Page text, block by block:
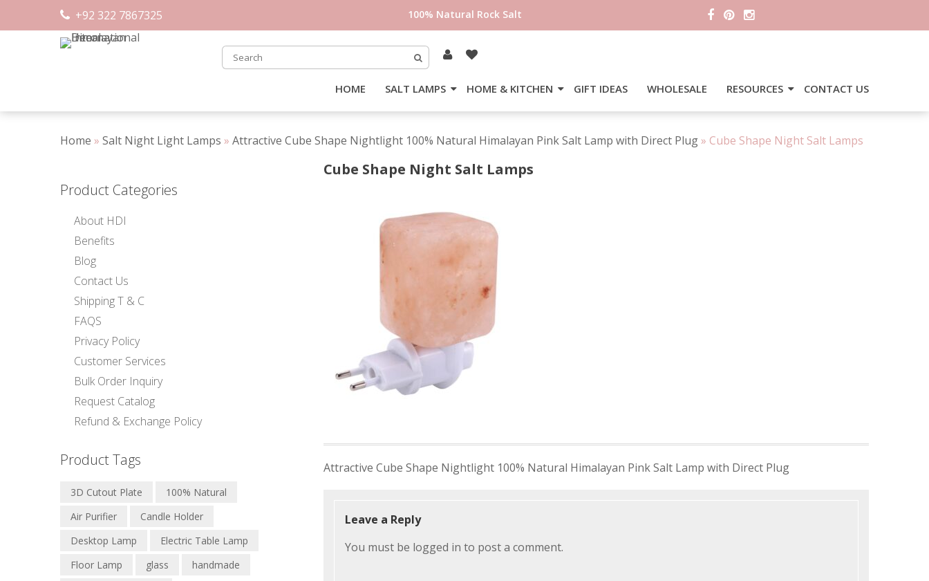
+92 322 7867325 100% Natural Rock Salt
HOME SALT LAMPS HOME & KITCHEN GIFT IDEAS WHOLESALE RESOURCES CONTACT US
Home » Salt Night Light Lamps » Attractive Cube Shape Nightlight 100% Natural Himalayan Pink Salt Lamp with Direct Plug» Cube Shape Night Salt Lamps
Cube Shape Night Salt Lamps
navigation
Attractive Cube Shape Nightlight 100% Natural Himalayan Pink Salt Lamp with Direct Plug
Leave a Reply
You must be logged in to post a comment.
Product Categories
About HDI
Benefits
Blog
Contact Us
Shipping T & C
FAQS
Privacy Policy
Customer Services
Bulk Order Inquiry
Request Catalog
Refund & Exchange Policy
Product Tags
3D Cutout Plate
100% Natural
Air Purifier
Candle Holder
Desktop Lamp
Electric Table Lamp
Floor Lamp
glass
handmade